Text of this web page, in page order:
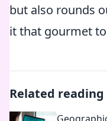
but also rounds
it that gourmet
Related reading